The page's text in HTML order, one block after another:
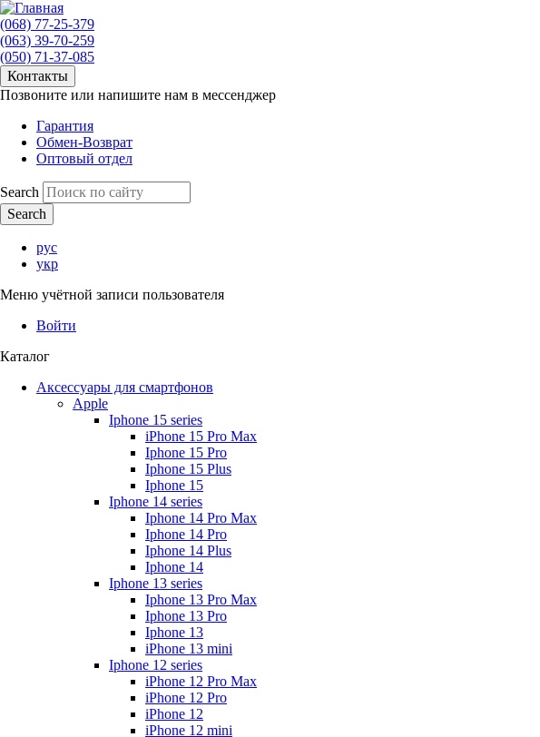
(068) 77-25-379
(063) 39-70-259
(050) 71-37-085
Контакты
Позвоните или напишите нам в мессенджер
Гарантия
Обмен-Возврат
Оптовый отдел
Search
рус
укр
Меню учётной записи пользователя
Войти
Каталог
Аксессуары для смартфонов
Apple
Iphone 15 series
iPhone 15 Pro Max
Iphone 15 Pro
Iphone 15 Plus
Iphone 15
Iphone 14 series
Iphone 14 Pro Max
Iphone 14 Pro
Iphone 14 Plus
Iphone 14
Iphone 13 series
Iphone 13 Pro Max
Iphone 13 Pro
Iphone 13
iPhone 13 mini
Iphone 12 series
iPhone 12 Pro Max
iPhone 12 Pro
iPhone 12
iPhone 12 mini